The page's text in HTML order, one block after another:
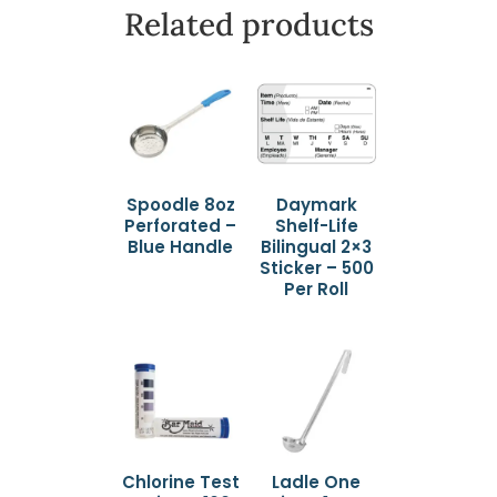
Related products
Spoodle 8oz
Perforated –
Blue Handle
Daymark
Shelf-Life
Bilingual 2×3
Sticker – 500
Per Roll
Chlorine Test
Ladle One